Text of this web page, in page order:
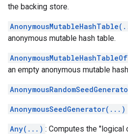
the backing store.
anonymous mutable hash table.
an empty anonymous mutable
AnonymousSeedGenerator(...)
Any(...) : Computes the